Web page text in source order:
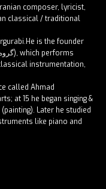
composer, lyricist,
classical / traditional
is the founder
instrumentation,
called Ahmad
at 15 he began singing &
Later he studied
like piano and